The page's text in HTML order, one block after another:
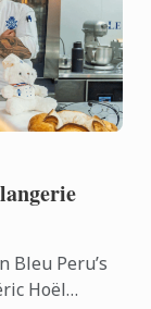
Bleu Peru’s
Hoël